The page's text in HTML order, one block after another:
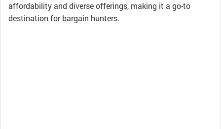
affordability and diverse offerings, making it a go-to
destination for bargain hunters.